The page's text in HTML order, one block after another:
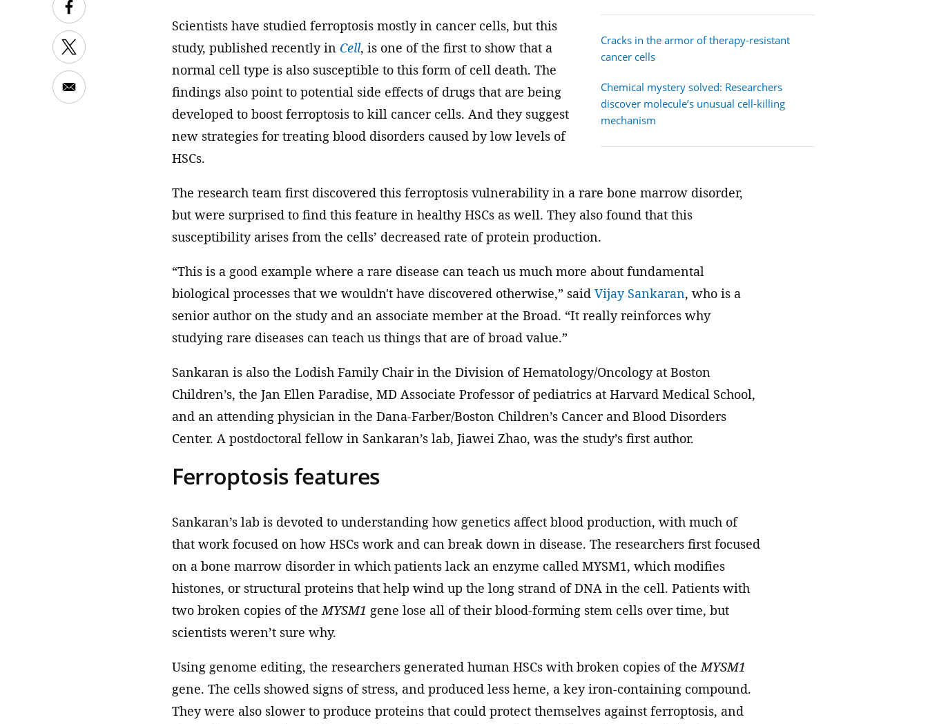
We join with institutions and
scientists the world over to address
foundational challenges in science
Cracks in the armor of therapy-resistant
cancer cells
Chemical mystery solved: Researchers
discover molecule’s unusual cell-killing
mechanism
Scientists have studied ferroptosis mostly in cancer cells, but this
study, published recently in Cell, is one of the first to show that a
normal cell type is also susceptible to this form of cell death. The
findings also point to potential side effects of drugs that are being
developed to boost ferroptosis to kill cancer cells. And they suggest
new strategies for treating blood disorders caused by low levels of
HSCs.
The research team first discovered this ferroptosis vulnerability in a rare bone marrow disorder,
but were surprised to find this feature in healthy HSCs as well. They also found that this
susceptibility arises from the cells’ decreased rate of protein production.
“This is a good example where a rare disease can teach us much more about fundamental
biological processes that we wouldn't have discovered otherwise,” said Vijay Sankaran, who is a
senior author on the study and an associate member at the Broad. “It really reinforces why
studying rare diseases can teach us things that are of broad value.”
Sankaran is also the Lodish Family Chair in the Division of Hematology/Oncology at Boston
Children’s, the Jan Ellen Paradise, MD Associate Professor of pediatrics at Harvard Medical School,
and an attending physician in the Dana-Farber/Boston Children’s Cancer and Blood Disorders
Center. A postdoctoral fellow in Sankaran’s lab, Jiawei Zhao, was the study’s first author.
Ferroptosis features
Sankaran’s lab is devoted to understanding how genetics affect blood production, with much of
that work focused on how HSCs work and can break down in disease. The researchers first focused
on a bone marrow disorder in which patients lack an enzyme called MYSM1, which modifies
histones, or structural proteins that help wind up the long strand of DNA in the cell. Patients with
two broken copies of theMYSM1 gene lose all of their blood-forming stem cells over time, but
scientists weren’t sure why.
Using genome editing, the researchers generated human HSCs with broken copies of theMYSM1
gene. The cells showed signs of stress, and produced less heme, a key iron-containing compound.
They were also slower to produce proteins that could protect themselves against ferroptosis, and